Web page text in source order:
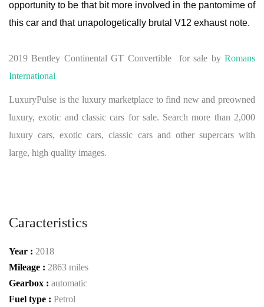
opportunity to be that bit more involved in the pantomime of
this car and that unapologetically brutal V12 exhaust note.
2019 Bentley Continental GT Convertible for sale by Romans
International
LuxuryPulse is the luxury marketplace to find new and preowned
luxury, exotic and classic cars for sale. Search more than 2,000
luxury cars, exotic cars, classic cars and other supercars with
large, high quality images.
Caracteristics
Year : 2018
Mileage : 2863 miles
Gearbox : automatic
Fuel type : Petrol